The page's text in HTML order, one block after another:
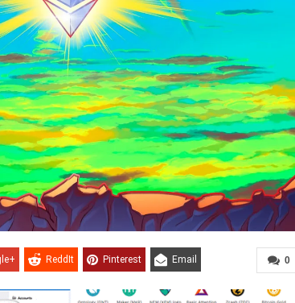
0
ReddIt Pinterest Email